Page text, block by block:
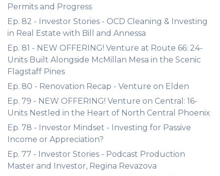
Permits and Progress
Ep. 82 - Investor Stories - OCD Cleaning & Investing
in Real Estate with Bill and Annessa
Ep. 81 - NEW OFFERING! Venture at Route 66: 24-
Units Built Alongside McMillan Mesa in the Scenic
Flagstaff Pines
Ep. 80 - Renovation Recap - Venture on Elden
Ep. 79 - NEW OFFERING! Venture on Central: 16-
Units Nestled in the Heart of North Central Phoenix
Ep. 78 - Investor Mindset - Investing for Passive
Income or Appreciation?
Ep. 77 - Investor Stories - Podcast Production
Master and Investor, Regina Revazova